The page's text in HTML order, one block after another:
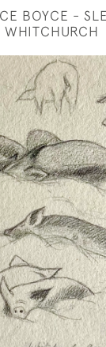
BOYCE -
WHITCHURCH